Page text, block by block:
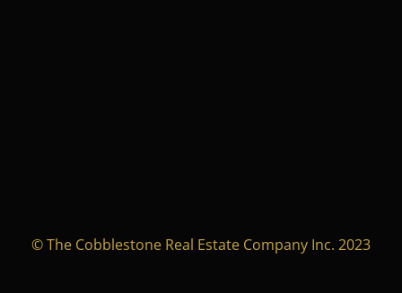
© The Cobblestone Real Estate Company Inc. 2023